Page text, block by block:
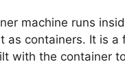
machine runs
as containers. It is
with the container